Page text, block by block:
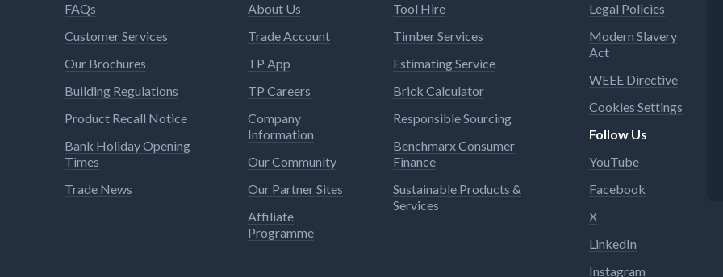
FAQs
Customer Services
Our Brochures
Building Regulations
Product Recall Notice
Bank Holiday Opening
Times
Trade News
About Us
Trade Account
TP App
TP Careers
Company
Information
Our Community
Our Partner Sites
Affiliate
Programme
Tool Hire
Timber Services
Estimating Service
Brick Calculator
Responsible Sourcing
Benchmarx Consumer
Finance
Sustainable Products &
Services
Legal Policies
Modern Slavery
Act
WEEE Directive
Cookies Settings
Follow Us
YouTube
Facebook
X
LinkedIn
Instagram